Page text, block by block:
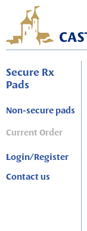
Secure Rx
Pads
Non-secure pads
Current Order
Login/Register
Contact us